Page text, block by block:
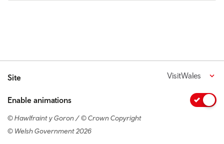
Site VisitWales
Enable animations
© Hawlfraint y Goron / © Crown Copyright
© Welsh Government 2026